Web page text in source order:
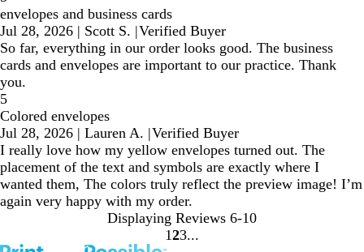
envelopes and business cards
Jul 28, 2026 | Scott S. |Verified Buyer
So far, everything in our order looks good. The business
cards and envelopes are important to our practice. Thank
you.
5
Colored envelopes
Jul 28, 2026 | Lauren A. |Verified Buyer
I really love how my yellow envelopes turned out. The
placement of the text and symbols are exactly where I
wanted them, The colors truly reflect the preview image! I’m
again very happy with my order.
Displaying Reviews 6-10
go
1 go
2go
3